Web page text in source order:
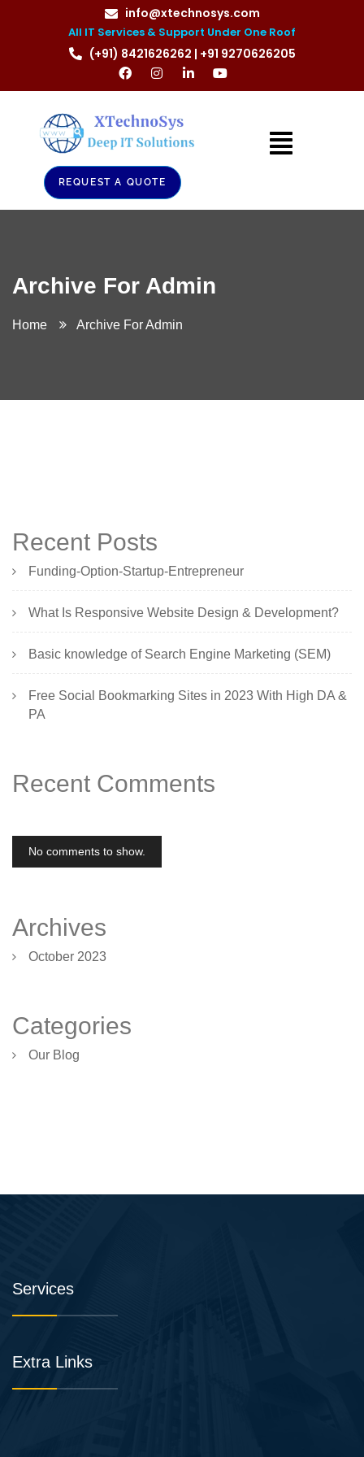
info@xtechnosys.com
All IT Services & Support Under One Roof
(+91) 8421626262 | +91 9270626205
REQUEST A QUOTE
Archive For Admin
Home Archive For Admin
Recent Posts
Funding-Option-Startup-Entrepreneur
What Is Responsive Website Design & Development?
Basic knowledge of Search Engine Marketing (SEM)
Free Social Bookmarking Sites in 2023 With High DA &
PA
Recent Comments
No comments to show.
Archives
October 2023
Categories
Our Blog
Services
Extra Links